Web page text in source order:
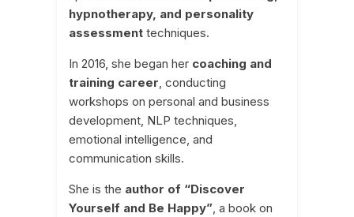
hypnotherapy, and personality
assessment techniques.
In 2016, she began her coaching and
training career, conducting
workshops on personal and business
development, NLP techniques,
emotional intelligence, and
communication skills.
She is the author of “Discover
Yourself and Be Happy”, a book on